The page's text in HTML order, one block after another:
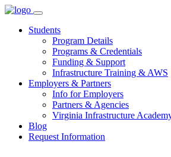
Skip
contentStudents
Program Details
Programs & Credentials
Funding & Support
Infrastructure Training & AWS
Employers & Partners
Info for Employers
Partners & Agencies
Virginia Infrastructure
Blog
Request Information